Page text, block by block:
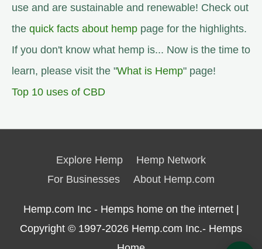
use and are sustainable and renewable! Check out
the quick facts about hemp page for the highlights.
If you don't know what hemp is... Now is the time to
learn, please visit the "What is Hemp" page!
Top 10 uses of CBD
Explore Hemp
Hemp Network
For Businesses
About Hemp.com
Hemp.com Inc - Hemps home on the internet |
Copyright © 1997-2026 Hemp.com Inc.- Hemps